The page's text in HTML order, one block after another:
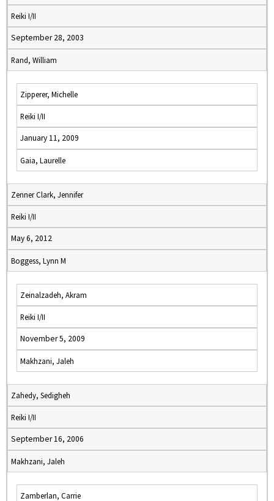
Reiki I/II
September 28, 2003
Rand, William
Zipperer, Michelle
Reiki I/II
January 11, 2009
Gaia, Laurelle
Zenner Clark, Jennifer
Reiki I/II
May 6, 2012
Boggess, Lynn M
Zeinalzadeh, Akram
Reiki I/II
November 5, 2009
Makhzani, Jaleh
Zahedy, Sedigheh
Reiki I/II
September 16, 2006
Makhzani, Jaleh
Zamberlan, Carrie